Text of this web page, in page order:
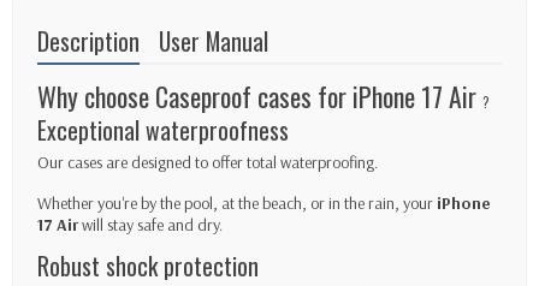
Description User Manual
Why choose Caseproof cases for iPhone 17 Air ?
Exceptional waterproofness
Our cases are designed to offer total waterproofing.
Whether you're by the pool, at the beach, or in the rain, your iPhone
17 Airwill stay safe and dry.
Robust shock protection